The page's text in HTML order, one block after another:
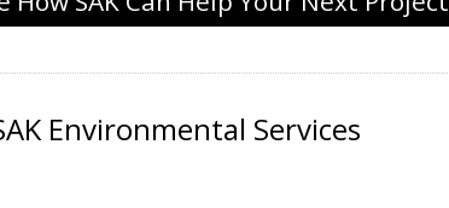
Environmental Services